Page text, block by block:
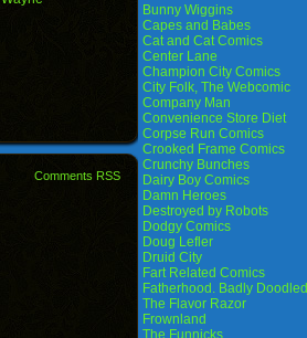
Comments RSS
Bunny Wiggins
Capes and Babes
Cat and Cat Comics
Center Lane
Champion City Comics
City Folk, The Webcomic
Company Man
Convenience Store Diet
Corpse Run Comics
Crooked Frame Comics
Crunchy Bunches
Dairy Boy Comics
Damn Heroes
Destroyed by Robots
Dodgy Comics
Doug Lefler
Druid City
Fart Related Comics
Fatherhood. Badly Doodled
The Flavor Razor
Frownland
The Funnicks